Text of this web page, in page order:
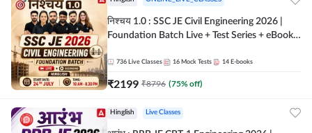
निश्चय 1.0 : SSC JE Civil Engineering 2026 |
Foundation Batch Live + Test Series + eBooks
736 Live Classes 16 Mock Tests 14 E-books
₹2199 ₹8796 (75% off)
Hinglish Live Classes